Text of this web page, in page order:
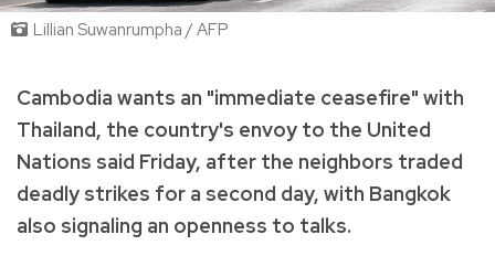
Lillian Suwanrumpha / AFP
Cambodia wants an "immediate ceasefire" with
Thailand, the country's envoy to the United
Nations said Friday, after the neighbors traded
deadly strikes for a second day, with Bangkok
also signaling an openness to talks.